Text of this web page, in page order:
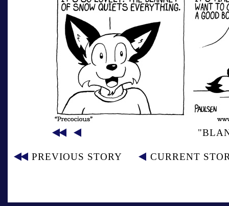
PREVIOUS STORY CURRENT